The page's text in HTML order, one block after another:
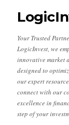
Your Trusted
LogicInvest, we
innovative market
designed to
our expert
connect with our
excellence in
step of your